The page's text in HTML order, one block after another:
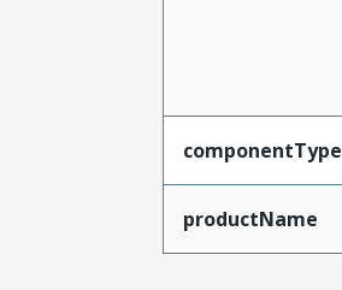
componentType
productName